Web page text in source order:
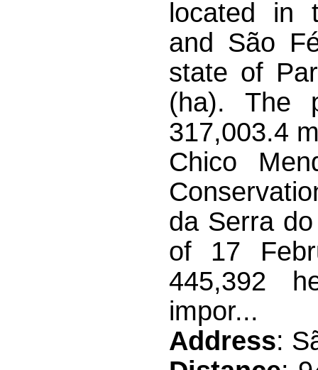
located in
and São
state of
(ha). The
317,003.4
Chico
da Serra
of 17
445,392
impor...
Address: